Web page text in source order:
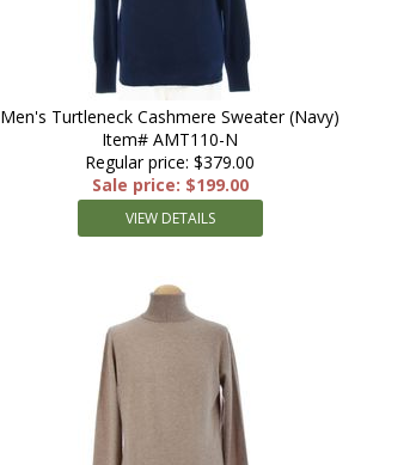
Men's Turtleneck Cashmere Sweater (Navy)
Item# AMT110-N
Regular price: $379.00
Sale price: $199.00
VIEW DETAILS